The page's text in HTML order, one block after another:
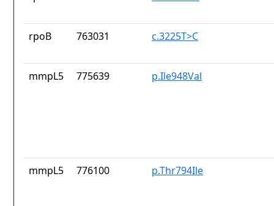
rpoB 763031 c.3225T>C
mmpL5 775639 p.Ile948Val
mmpL5 776100 p.Thr794Ile